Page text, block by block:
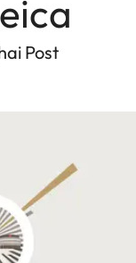
Post